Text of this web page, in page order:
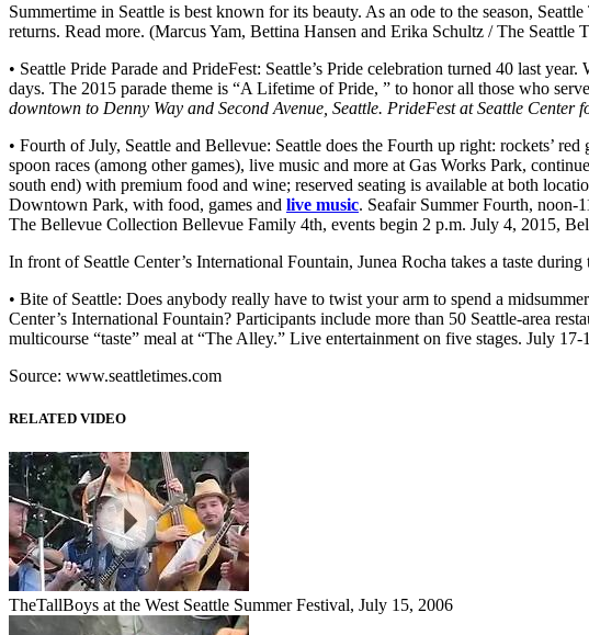
Summertime in Seattle is best known for its beauty. As an ode to the season,
returns. Read more. (Marcus Yam, Bettina Hansen and Erika Schultz / The Seattle
• Seattle Pride Parade and PrideFest: Seattle’s Pride celebration turned 40 last
days. The 2015 parade theme is “A Lifetime of Pride, ” to honor all those who
downtown to Denny Way and Second Avenue, Seattle. PrideFest at Seattle Center
• Fourth of July, Seattle and Bellevue: Seattle does the Fourth up right: rockets’
spoon races (among other games), live music and more at Gas Works Park,
south end) with premium food and wine; reserved seating is available at both
Downtown Park, with food, games and live music. Seafair Summer Fourth,
The Bellevue Collection Bellevue Family 4th, events begin 2 p.m. July 4, 2015,
In front of Seattle Center’s International Fountain, Junea Rocha takes a taste
• Bite of Seattle: Does anybody really have to twist your arm to spend a
Center’s International Fountain? Participants include more than 50 Seattle-area
multicourse “taste” meal at “The Alley.” Live entertainment on five stages. July
Source: www.seattletimes.com
RELATED VIDEO
TheTallBoys at the West Seattle Summer Festival, July 15, 2006